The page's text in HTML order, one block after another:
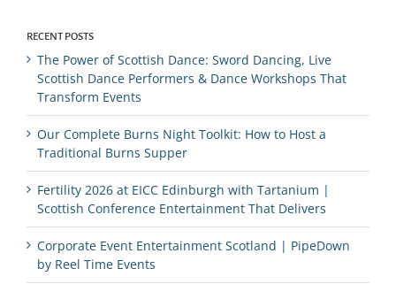
RECENT POSTS
The Power of Scottish Dance: Sword Dancing, Live
Scottish Dance Performers & Dance Workshops That
Transform Events
Our Complete Burns Night Toolkit: How to Host a
Traditional Burns Supper
Fertility 2026 at EICC Edinburgh with Tartanium |
Scottish Conference Entertainment That Delivers
Corporate Event Entertainment Scotland | PipeDown
by Reel Time Events